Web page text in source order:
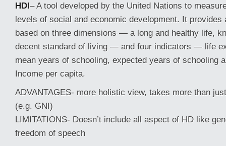
HDI– A tool developed by the United Nations to
levels of social and economic development. It
based on three dimensions — a long and healthy life,
decent standard of living — and four indicators — life
mean years of schooling, expected years of schooling
Income per capita.
ADVANTAGES- more holistic view, takes more than
(e.g. GNI)
LIMITATIONS- Doesn’t include all aspect of HD like
freedom of speech